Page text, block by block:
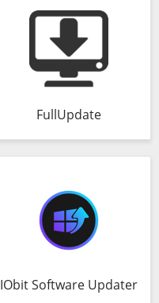
FullUpdate
IObit Software Updater